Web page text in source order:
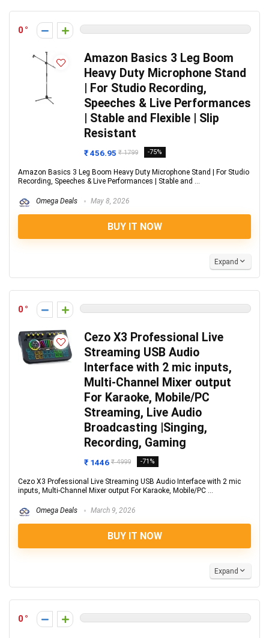
0
Amazon Basics 3 Leg Boom
Heavy Duty Microphone Stand
| For Studio Recording,
Speeches & Live Performances
| Stable and Flexible | Slip
Resistant
₹ 456.95 ₹ 1799 -75%
Amazon Basics 3 Leg Boom Heavy Duty Microphone Stand | For Studio
Recording, Speeches & Live Performances | Stable and ...
Omega Deals May 8, 2026
BUY IT NOW
Expand
0
Cezo X3 Professional Live
Streaming USB Audio
Interface with 2 mic inputs,
Multi-Channel Mixer output
For Karaoke, Mobile/PC
Streaming, Live Audio
Broadcasting |Singing,
Recording, Gaming
₹ 1446 ₹ 4999 -71%
Cezo X3 Professional Live Streaming USB Audio Interface with 2 mic
inputs, Multi-Channel Mixer output For Karaoke, Mobile/PC ...
Omega Deals March 9, 2026
BUY IT NOW
Expand
0